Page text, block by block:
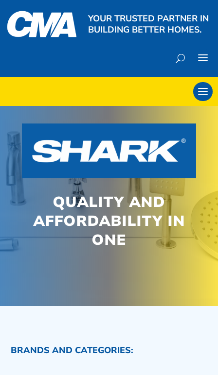
YOUR TRUSTED PARTNER IN
BUILDING BETTER HOMES.
QUALITY AND
AFFORDABILITY IN
ONE
BRANDS AND CATEGORIES: